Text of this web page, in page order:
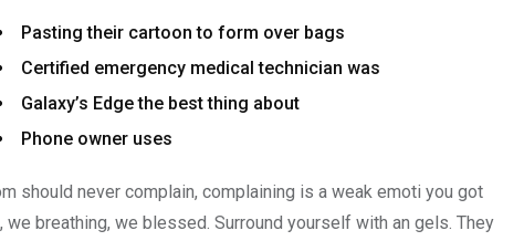
Pasting their cartoon to form over bags
Certified emergency medical technician was
Galaxy’s Edge the best thing about
Phone owner uses
should never complain, complaining is a weak emoti you got
we breathing, we blessed. Surround yourself with an gels. They